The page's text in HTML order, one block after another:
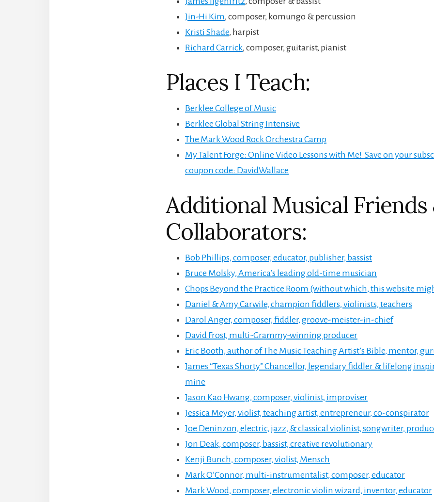
Jin-Hi Kim, composer, komungo & percussion
Kristi Shade, harpist
Richard Carrick, composer, guitarist, pianist
Places I Teach:
Berklee College of Music
Berklee Global String Intensive
The Mark Wood Rock Orchestra Camp
My Talent Forge: Online Video Lessons with Me! Save on your
coupon code: DavidWallace
Additional Musical Friends
Collaborators:
Bob Phillips, composer, educator, publisher, bassist
Bruce Molsky, America’s leading old-time musician
Chops Beyond the Practice Room (without which, this website
Daniel & Amy Carwile, champion fiddlers, violinists, teachers
Darol Anger, composer, fiddler, groove-meister-in-chief
David Frost, multi-Grammy-winning producer
Eric Booth, author of The Music Teaching Artist’s Bible, mentor,
James “Texas Shorty” Chancellor, legendary fiddler & lifelong
mine
Jason Kao Hwang, composer, violinist, improviser
Jessica Meyer, violist, teaching artist, entrepreneur, co-conspirator
Joe Deninzon, electric, jazz, & classical violinist, songwriter,
Jon Deak, composer, bassist, creative revolutionary
Kenji Bunch, composer, violist, Mensch
Mark O’Connor, multi-instrumentalist, composer, educator
Mark Wood, composer, electronic violin wizard, inventor, educator